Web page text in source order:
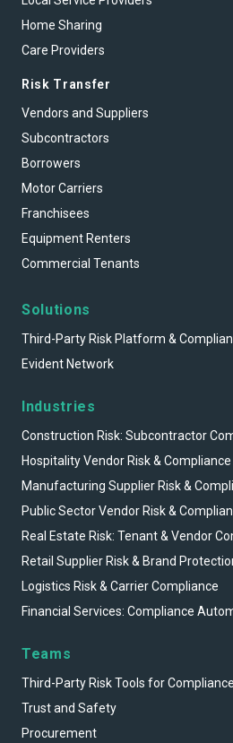
Home Sharing
Care Providers
Risk Transfer
Vendors and Suppliers
Subcontractors
Borrowers
Motor Carriers
Franchisees
Equipment Renters
Commercial Tenants
Solutions
Third-Party Risk Platform &
Evident Network
Industries
Construction Risk: Subcontractor
Hospitality Vendor Risk & Compliance
Manufacturing Supplier Risk &
Public Sector Vendor Risk &
Real Estate Risk: Tenant & Vendor
Retail Supplier Risk & Brand
Logistics Risk & Carrier Compliance
Financial Services: Compliance
Teams
Third-Party Risk Tools for
Trust and Safety
Procurement